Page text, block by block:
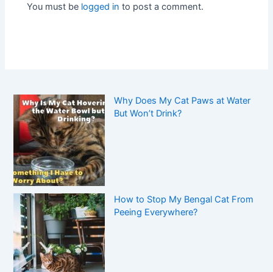
You must be logged in to post a comment.
Why Does My Cat Paws at Water
But Won’t Drink?
How to Stop My Bengal Cat From
Peeing Everywhere?